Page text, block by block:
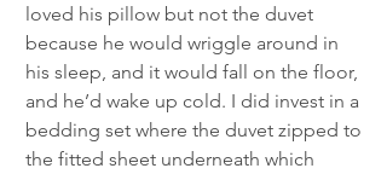
loved his pillow but not the duvet
because he would wriggle around in
his sleep, and it would fall on the floor,
and he’d wake up cold. I did invest in a
bedding set where the duvet zipped to
the fitted sheet underneath which